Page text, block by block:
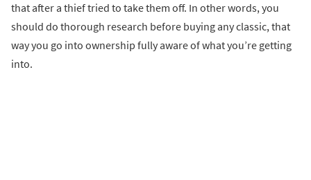
that after a thief tried to take them off. In other words, you
should do thorough research before buying any classic, that
way you go into ownership fully aware of what you’re getting
into.